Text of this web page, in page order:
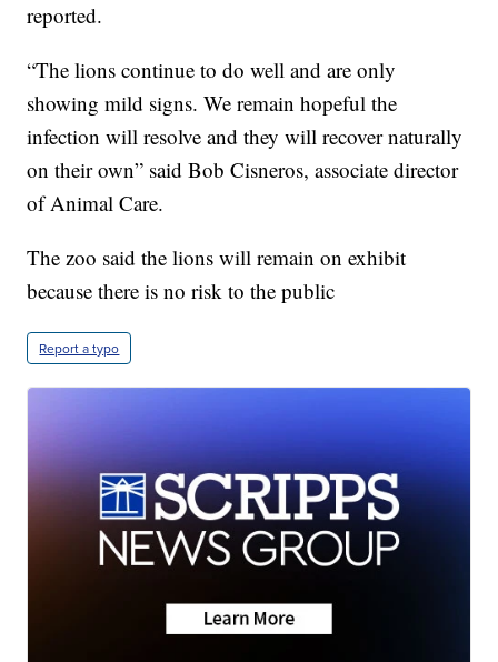
reported.
“The lions continue to do well and are only
showing mild signs. We remain hopeful the
infection will resolve and they will recover naturally
on their own” said Bob Cisneros, associate director
of Animal Care.
The zoo said the lions will remain on exhibit
because there is no risk to the public
Report a typo